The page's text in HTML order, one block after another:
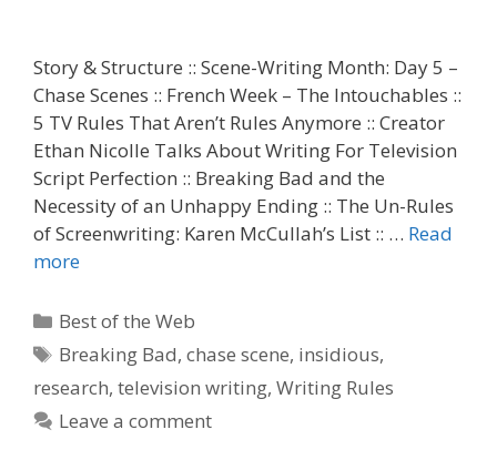
Story & Structure :: Scene-Writing Month: Day 5 –
Chase Scenes :: French Week – The Intouchables ::
5 TV Rules That Aren’t Rules Anymore :: Creator
Ethan Nicolle Talks About Writing For Television
Script Perfection :: Breaking Bad and the
Necessity of an Unhappy Ending :: The Un-Rules
of Screenwriting: Karen McCullah’s List :: … Read
more
Categories
Best of the Web
Tags
Breaking Bad,chase scene, insidious,
research, television writing, Writing Rules
Leave a comment